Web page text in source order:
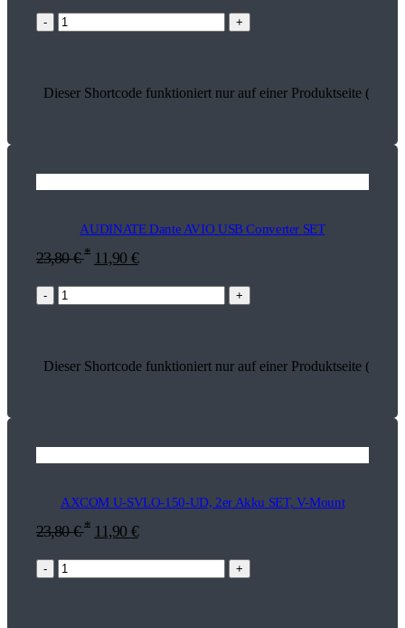
- +
Dieser Shortcode funktioniert nur auf einer Produktseite
AUDINATE Dante AVIO USB Converter SET
23,80€ * 11,90 €
- +
Dieser Shortcode funktioniert nur auf einer Produktseite
AXCOM U-SVLO-150-UD, 2er Akku SET, V-Mount
23,80€ * 11,90 €
- +